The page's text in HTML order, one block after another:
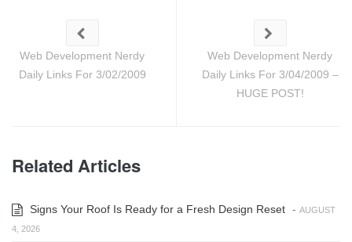
Web Development Nerdy
Daily Links For 3/02/2009
Web Development Nerdy
Daily Links For 3/04/2009 –
HUGE POST!
Related Articles
Signs Your Roof Is Ready for a Fresh Design Reset - AUGUST
4, 2026